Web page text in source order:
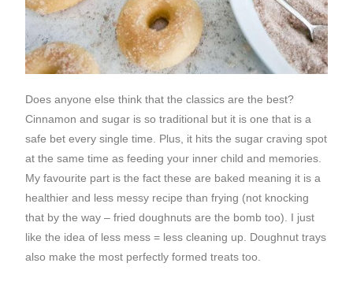
Does anyone else think that the classics are the best?
Cinnamon and sugar is so traditional but it is one that is a
safe bet every single time. Plus, it hits the sugar craving spot
at the same time as feeding your inner child and memories.
My favourite part is the fact these are baked meaning it is a
healthier and less messy recipe than frying (not knocking
that by the way – fried doughnuts are the bomb too). I just
like the idea of less mess = less cleaning up. Doughnut trays
also make the most perfectly formed treats too.